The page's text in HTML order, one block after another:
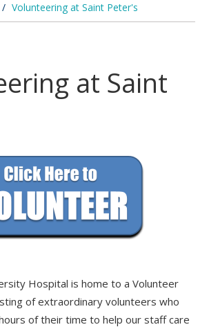
/ Volunteering at Saint Peter's
at Saint
Hospital is home to a Volunteer
of extraordinary volunteers who
of their time to help our staff care